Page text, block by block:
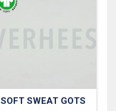
SOFT SWEAT GOTS